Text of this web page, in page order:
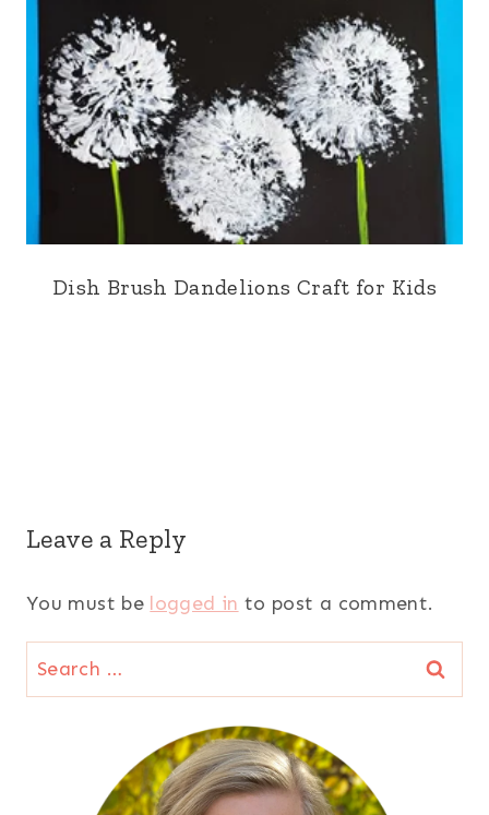
Dish Brush Dandelions Craft for Kids
Leave a Reply
You must be logged in to post a comment.
Search
for: